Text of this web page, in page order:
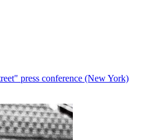
press conference (New York)